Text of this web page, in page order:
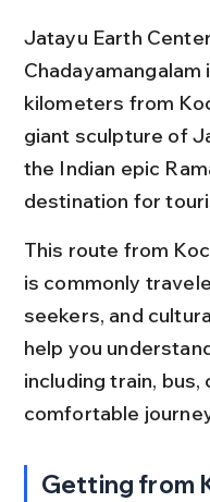
Jatayu Earth
Chadayamangalam
kilometers from
giant sculpture of
the Indian epic
destination for
This route from
is commonly
seekers, and
help you
including train,
comfortable
Getting from